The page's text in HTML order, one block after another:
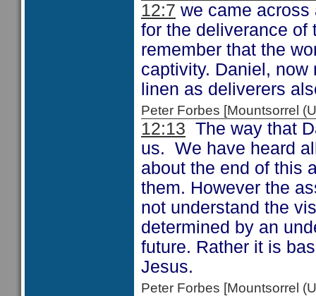
12:7 we came across
for the deliverance of
remember that the
captivity. Daniel, now
linen as deliverers
Peter Forbes [Mountsorrel
12:13 The way that
us. We have heard
about the end of this
them. However the
not understand the
determined by an
future. Rather it is
Jesus.
Peter Forbes [Mountsorrel